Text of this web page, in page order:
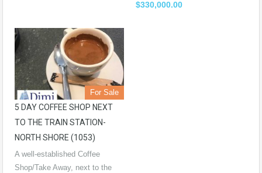
$330,000.00
For Sale
5 DAY COFFEE SHOP NEXT
TO THE TRAIN STATION-
NORTH SHORE (1053)
A well-established Coffee
Shop/Take Away, next to the